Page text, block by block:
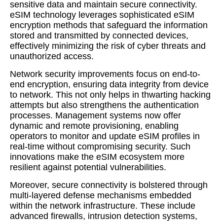
sensitive data and maintain secure connectivity.
eSIM technology leverages sophisticated eSIM
encryption methods that safeguard the information
stored and transmitted by connected devices,
effectively minimizing the risk of cyber threats and
unauthorized access.
Network security improvements focus on end-to-
end encryption, ensuring data integrity from device
to network. This not only helps in thwarting hacking
attempts but also strengthens the authentication
processes. Management systems now offer
dynamic and remote provisioning, enabling
operators to monitor and update eSIM profiles in
real-time without compromising security. Such
innovations make the eSIM ecosystem more
resilient against potential vulnerabilities.
Moreover, secure connectivity is bolstered through
multi-layered defense mechanisms embedded
within the network infrastructure. These include
advanced firewalls, intrusion detection systems,